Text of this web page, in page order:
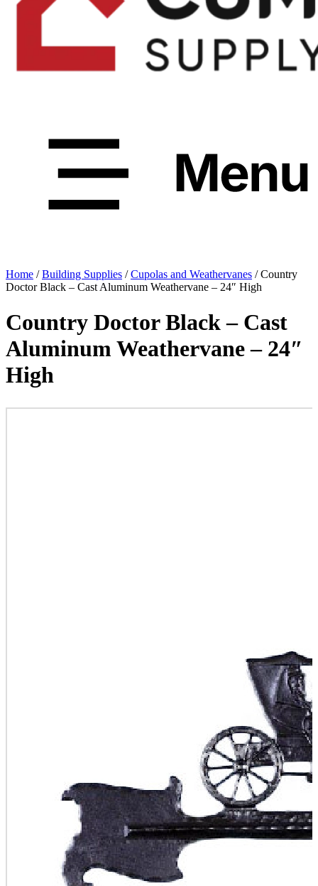
Home /Building Supplies /Cupolas and Weathervanes / Country
Doctor Black – Cast Aluminum Weathervane – 24″ High
Country Doctor Black – Cast
Aluminum Weathervane – 24″
High